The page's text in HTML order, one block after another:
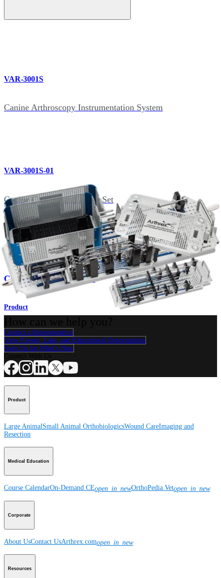
VAR-3001S
Canine Arthroscopy Instrumentation System
VAR-3001S-01
Canine Cannula and Probe Set
Related Pages
Imaging & Resection
Canine Arthroscopy Set
Product
Contact a Representative
View Events, Labs, and Educational Opportunities
Sign Up for What's New
Product
Large Animal Small Animal OrthobiologicsWound CareImaging and
Resection
Medical Education
Course CalendarOn-Demand CEopen_in_newOrthoPedia Vetopen_in_new
Corporate
About UsContact UsArthrex.comopen_in_new
Resources